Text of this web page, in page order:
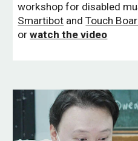
workshop for disabled
Smartibot andTouch
orwatch the video